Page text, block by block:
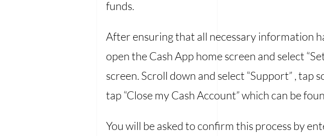
funds.
After ensuring that all necessary information
open the Cash App home screen and select
screen. Scroll down and select “Support” , tap
tap “Close my Cash Account” which can be
You will be asked to confirm this process by